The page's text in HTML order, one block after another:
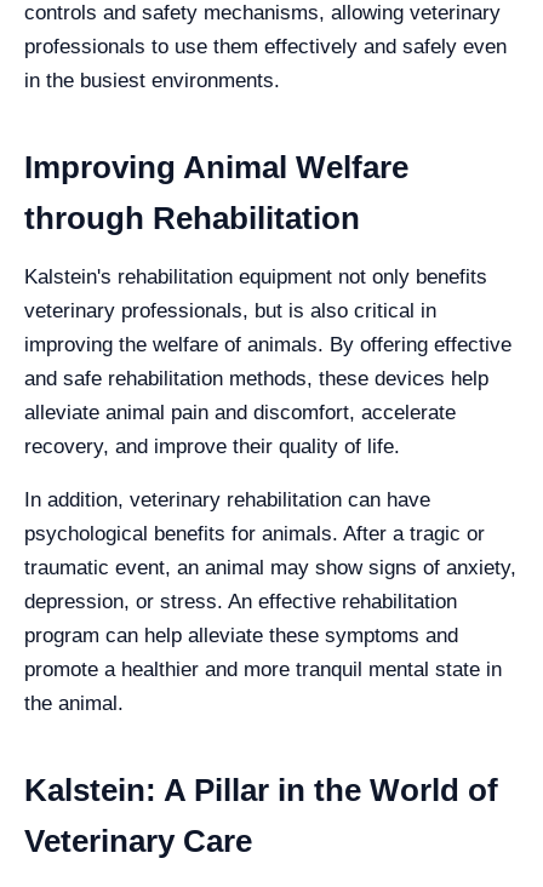
controls and safety mechanisms, allowing veterinary
professionals to use them effectively and safely even
in the busiest environments.
Improving Animal Welfare
through Rehabilitation
Kalstein's rehabilitation equipment not only benefits
veterinary professionals, but is also critical in
improving the welfare of animals. By offering effective
and safe rehabilitation methods, these devices help
alleviate animal pain and discomfort, accelerate
recovery, and improve their quality of life.
In addition, veterinary rehabilitation can have
psychological benefits for animals. After a tragic or
traumatic event, an animal may show signs of anxiety,
depression, or stress. An effective rehabilitation
program can help alleviate these symptoms and
promote a healthier and more tranquil mental state in
the animal.
Kalstein: A Pillar in the World of
Veterinary Care